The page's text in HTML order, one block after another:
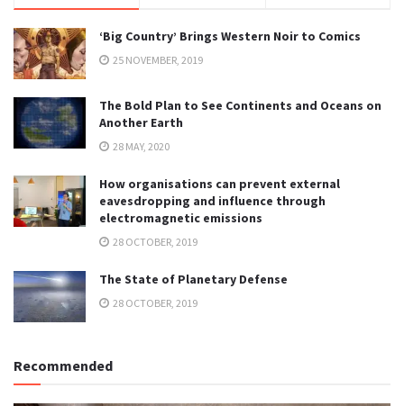
‘Big Country’ Brings Western Noir to Comics
25 NOVEMBER, 2019
The Bold Plan to See Continents and Oceans on
Another Earth
28 MAY, 2020
How organisations can prevent external
eavesdropping and influence through
electromagnetic emissions
28 OCTOBER, 2019
The State of Planetary Defense
28 OCTOBER, 2019
Recommended